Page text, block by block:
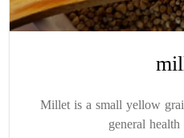
Millet is a small yellow
general